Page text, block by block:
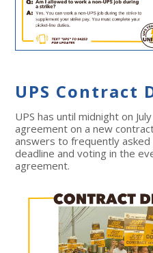
UPS Contract
UPS has until midnight on
agreement on a new
answers to frequently
deadline and voting in the
agreement.